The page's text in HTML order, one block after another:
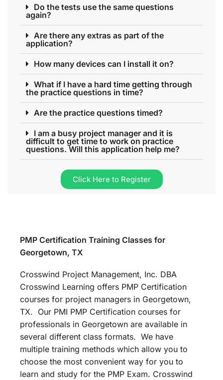
Do the tests use the same questions
again?
Are there any extras as part of the
application?
How many devices can I install it on?
What if I have a hard time getting through
the practice questions in time?
Are the practice questions timed?
I am a busy project manager and it is
difficult to get time to work on practice
questions. Will this application help me?
Click Here to Register
PMP Certification Training Classes for
Georgetown, TX
Crosswind Project Management, Inc. DBA
Crosswind Learning offers PMP Certification
courses for project managers in Georgetown,
TX. Our PMI PMP Certification courses for
professionals in Georgetown are available in
several different class formats. We have
multiple training methods which allow you to
choose the most convenient way for you to
learn and study for the PMP Exam. Crosswind